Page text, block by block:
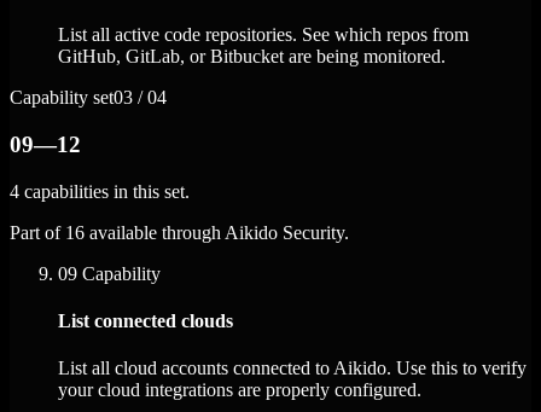
List all active code repositories. See which repos from
GitHub, GitLab, or Bitbucket are being monitored.
Capability set03 / 04
09—12
4 capabilities in this set.
Part of 16 available through Aikido Security.
09 Capability
List connected clouds
List all cloud accounts connected to Aikido. Use this to verify
your cloud integrations are properly configured.